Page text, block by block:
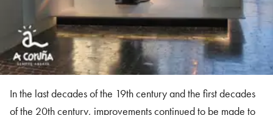
In the last decades of the 19th century and the first decades
of the 20th century, improvements continued to be made to